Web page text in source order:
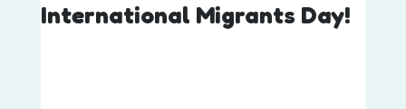
International Migrants Day!